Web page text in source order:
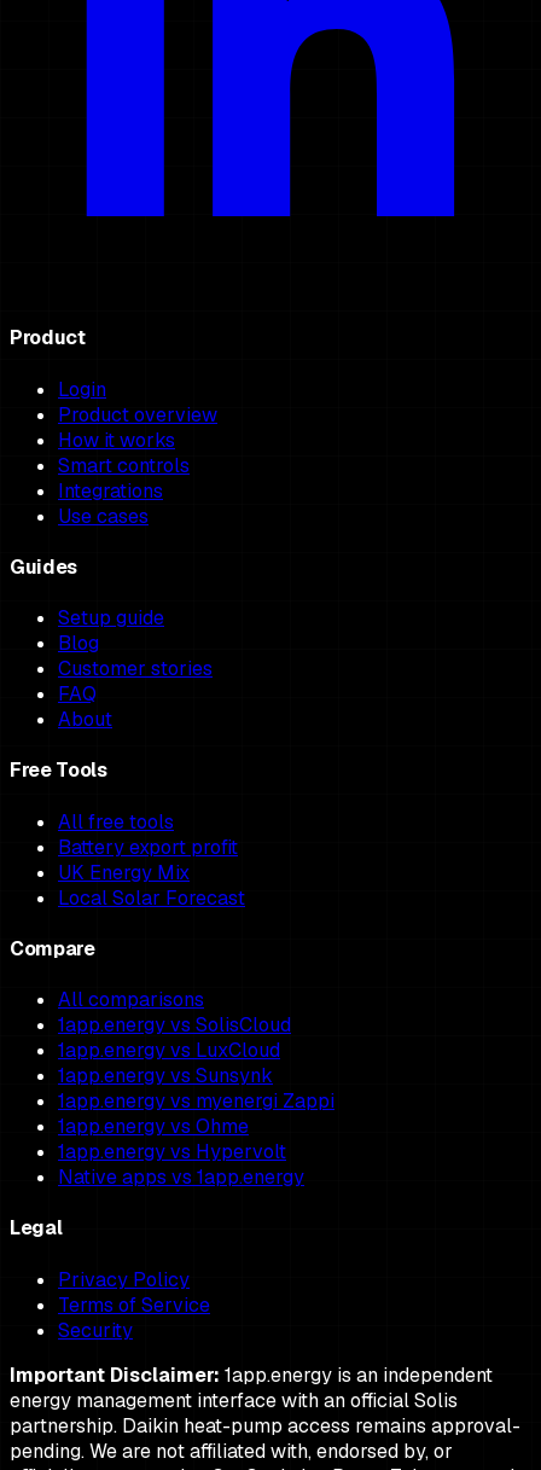
Product
Login
Product overview
How it works
Smart controls
Integrations
Use cases
Guides
Setup guide
Blog
Customer stories
FAQ
About
Free Tools
All free tools
Battery export profit
UK Energy Mix
Local Solar Forecast
Compare
All comparisons
1app.energy vs SolisCloud
1app.energy vs LuxCloud
1app.energy vs Sunsynk
1app.energy vs myenergi Zappi
1app.energy vs Ohme
1app.energy vs Hypervolt
Native apps vs 1app.energy
Legal
Privacy Policy
Terms of Service
Security
Important Disclaimer: 1app.energy is an independent
energy management interface with an official Solis
partnership. Daikin heat-pump access remains approval-
pending. We are not affiliated with, endorsed by, or